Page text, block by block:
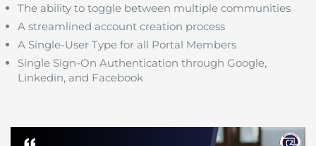
The ability to toggle between multiple communities
A streamlined account creation process
A Single-User Type for all Portal Members
Single Sign-On Authentication through Google,
Linkedin, and Facebook